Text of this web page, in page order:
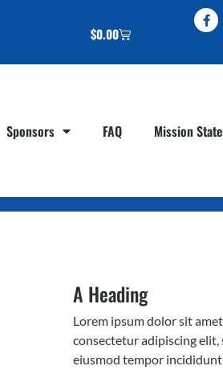
$0.00
Sponsors FAQ Mission
A Heading
Lorem ipsum dolor sit
consectetur adipiscing elit,
eiusmod tempor